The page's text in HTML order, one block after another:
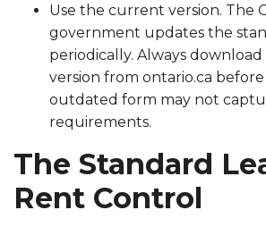
Use the current version. The
government updates the
periodically. Always
version from ontario.ca before
outdated form may not
requirements.
The Standard
Rent Control